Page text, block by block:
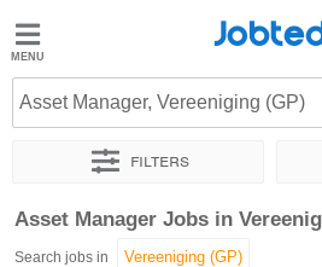
Jobted
Jobs
Salaries
Asset Manager, Vereeniging (GP)
Filters
Sort by Exact location
Asset Manager Jobs in
Search jobs in